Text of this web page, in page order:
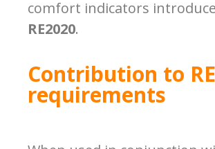
comfort indicators
RE2020.
Contribution to
requirements